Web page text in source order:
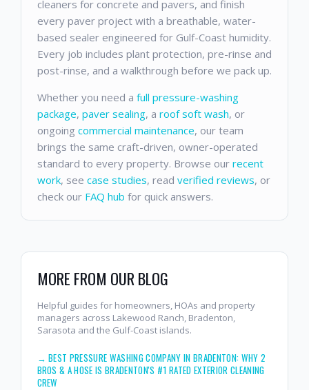
cleaners for concrete and pavers, and finish
every paver project with a breathable, water-
based sealer engineered for Gulf-Coast humidity.
Every job includes plant protection, pre-rinse and
post-rinse, and a walkthrough before we pack up.
Whether you need a full pressure-washing
package, paver sealing, a roof soft wash, or
ongoing commercial maintenance, our team
brings the same craft-driven, owner-operated
standard to every property. Browse our recent
work, see case studies, read verified reviews, or
check our FAQ hub for quick answers.
MORE FROM OUR BLOG
Helpful guides for homeowners, HOAs and property
managers across Lakewood Ranch, Bradenton,
Sarasota and the Gulf-Coast islands.
→BEST PRESSURE WASHING COMPANY IN BRADENTON: WHY 2
BROS & A HOSE IS BRADENTON'S #1 RATED EXTERIOR CLEANING
CREW